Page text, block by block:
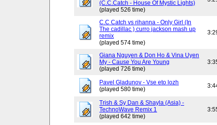
(C.C.Catch - House Of Mystic Lights)
(played 526 time)
C.C Catch vs rihanna - Only Girl (In
The cadillac ) curro jackson mash up
remix
(played 574 time)
Giana Nguyen & Don Ho & Vina Uyen
My - Cause You Are Young
(played 726 time)
Pavel Gladunov - Vse eto lozh
(played 580 time)
Trish & Sy Dan & Shayla (Asia) -
TechnoWave Remix 1
(played 642 time)